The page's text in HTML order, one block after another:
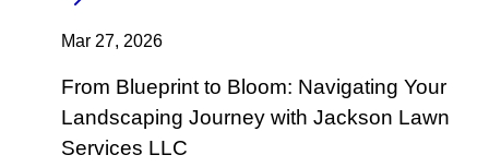
Mar 27, 2026
From Blueprint to Bloom: Navigating Your
Landscaping Journey with Jackson Lawn
Services LLC